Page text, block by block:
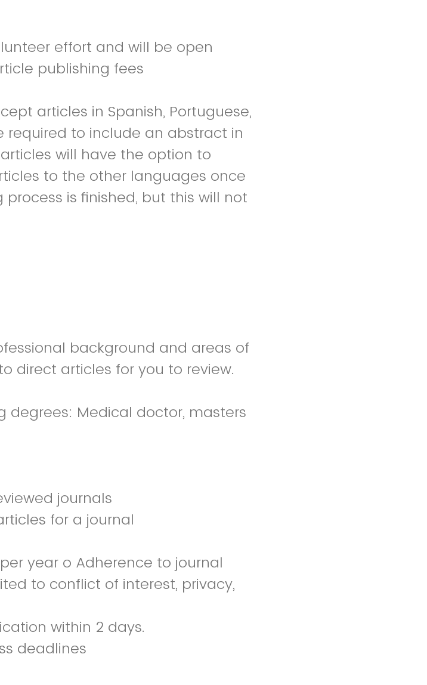
effort and will be open
publishing fees
articles in Spanish, Portuguese,
required to include an abstract in
will have the option to
to the other languages once
is finished, but this will not
background and areas of
direct articles for you to review.
degrees: Medical doctor, masters
journals
for a journal
year o Adherence to journal
to conflict of interest, privacy,
within 2 days.
deadlines